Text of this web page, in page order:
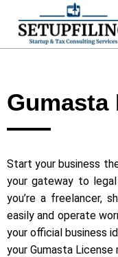
Gumasta
Start your business
your gateway to legal
you’re a freelancer,
easily and operate
your official business
your Gumasta License